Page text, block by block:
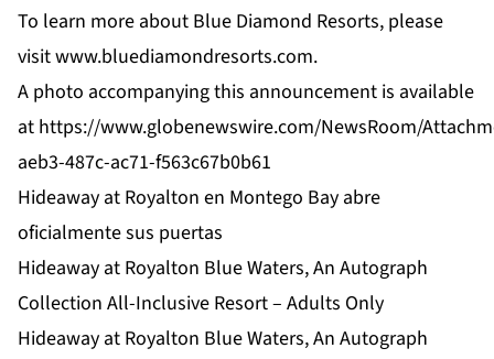
To learn more about Blue Diamond Resorts, please
visitwww.bluediamondresorts.com.
A photo accompanying this announcement is available
at https://www.globenewswire.com/NewsRoom/
aeb3-487c-ac71-f563c67b0b61
Hideaway at Royalton en Montego Bay abre
oficialmente sus puertas
Hideaway at Royalton Blue Waters, An Autograph
Collection All-Inclusive Resort – Adults Only
Hideaway at Royalton Blue Waters, An Autograph